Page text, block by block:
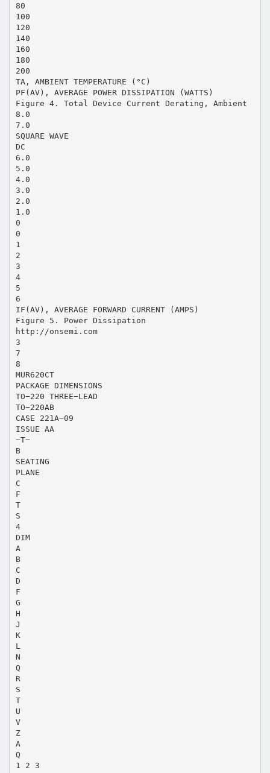
80
100
120
140
160
180
200
TA, AMBIENT TEMPERATURE (°C)
PF(AV), AVERAGE POWER DISSIPATION (WATTS)
Figure 4. Total Device Current Derating, Ambient
8.0
7.0
SQUARE WAVE
DC
6.0
5.0
4.0
3.0
2.0
1.0
0
0
1
2
3
4
5
6
IF(AV), AVERAGE FORWARD CURRENT (AMPS)
Figure 5. Power Dissipation
http://onsemi.com
3
7
8
MUR620CT
PACKAGE DIMENSIONS
TO−220 THREE−LEAD
TO−220AB
CASE 221A−09
ISSUE AA
−T−
B
SEATING
PLANE
C
F
T
S
4
DIM
A
B
C
D
F
G
H
J
K
L
N
Q
R
S
T
U
V
Z
A
Q
1 2 3